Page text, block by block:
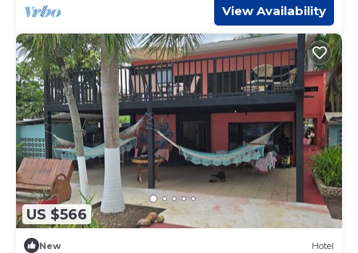
View Availability
US $566
New Hotel